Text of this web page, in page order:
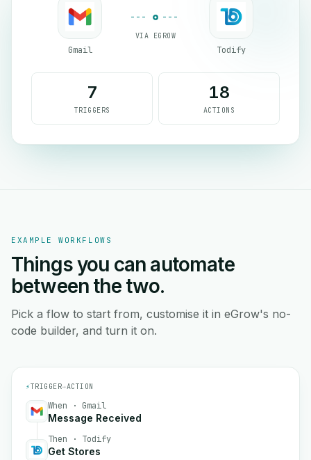
Gmail
VIA EGROW
Todify
7
TRIGGERS
18
ACTIONS
EXAMPLE WORKFLOWS
Things you can automate
between the two.
Pick a flow to start from, customise it in eGrow's no-
code builder, and turn it on.
⚡TRIGGER→ACTION
When · Gmail
Message Received
Then · Todify
Get Stores